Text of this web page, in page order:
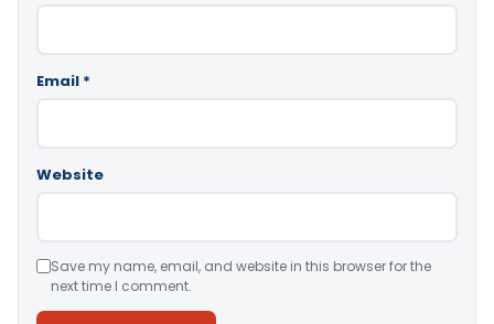
Email *
Website
Save my name, email, and website in this browser for the
next time I comment.